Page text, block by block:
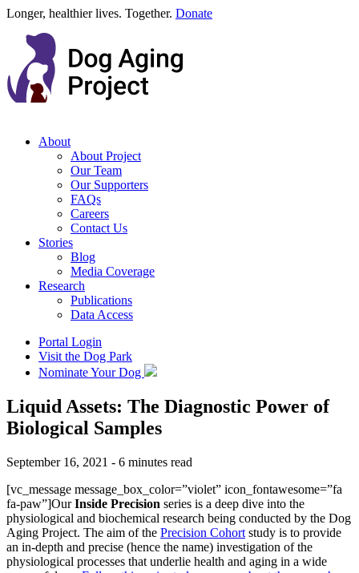
Longer, healthier lives. Together. Donate
About
About Project
Our Team
Our Supporters
FAQs
Careers
Contact Us
Stories
Blog
Media Coverage
Research
Publications
Data Access
Portal Login
Visit the Dog Park
Nominate Your Dog
Liquid Assets: The Diagnostic Power of
Biological Samples
September 16, 2021 - 6 minutes read
[vc_message message_box_color=”violet” icon_fontawesome=”fa
fa-paw”]OurInside Precision series is a deep dive into the
physiological and biochemical research being conducted by the Dog
Aging Project. The aim of the Precision Cohort study is to provide
an in-depth and precise (hence the name) investigation of the
physiological processes that underlie health and aging in a wide